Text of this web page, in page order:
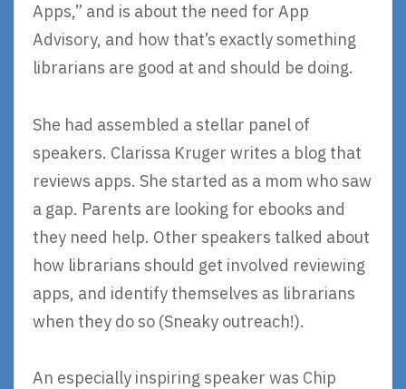
Apps,” and is about the need for App
Advisory, and how that’s exactly something
librarians are good at and should be doing.
She had assembled a stellar panel of
speakers. Clarissa Kruger writes a blog that
reviews apps. She started as a mom who saw
a gap. Parents are looking for ebooks and
they need help. Other speakers talked about
how librarians should get involved reviewing
apps, and identify themselves as librarians
when they do so (Sneaky outreach!).
An especially inspiring speaker was Chip